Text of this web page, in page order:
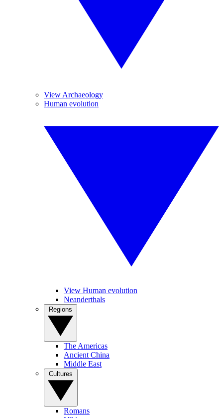
View Archaeology
Human evolution
View Human evolution
Neanderthals
The Americas
Ancient China
Middle East
Romans